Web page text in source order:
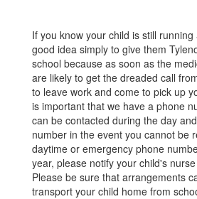
If you know your child is still
good idea simply to give them
school because as soon as the
are likely to get the dreaded call
to leave work and come to pick up
is important that we have a phone
can be contacted during the day
number in the event you cannot be
daytime or emergency phone
year, please notify your child's
Please be sure that arrangements
transport your child home from